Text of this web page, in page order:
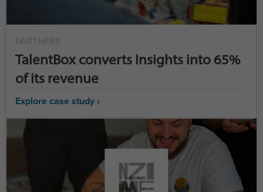
PARTNERS
TalentBox converts Insights into 65%
of its revenue
Explore case study ›